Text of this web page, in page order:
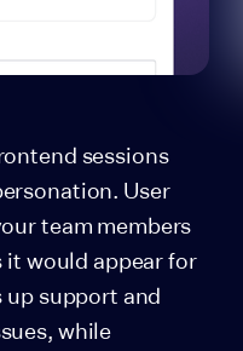
sessions
User
team members
would appear for
up support and
while